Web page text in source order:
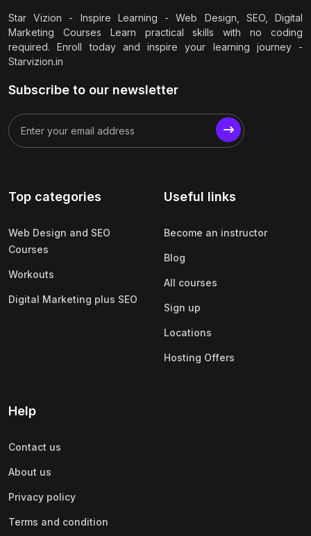
Star Vizion - Inspire Learning - Web Design, SEO, Digital
Marketing Courses Learn practical skills with no coding
required. Enroll today and inspire your learning journey -
Starvizion.in
Subscribe to our newsletter
Top categories
Web Design and SEO
Courses
Workouts
Digital Marketing plus SEO
Useful links
Become an instructor
Blog
All courses
Sign up
Locations
Hosting Offers
Help
Contact us
About us
Privacy policy
Terms and condition